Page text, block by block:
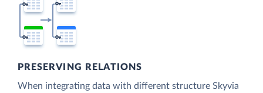
PRESERVING RELATIONS
When integrating data with different structure Skyvia